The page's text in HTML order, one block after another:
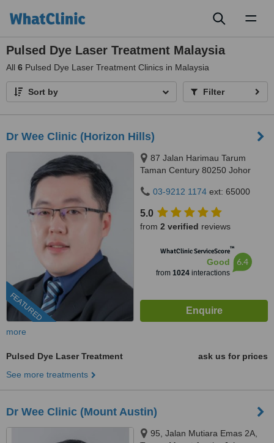
Pulsed Dye Laser Treatment Malaysia
All 6 Pulsed Dye Laser Treatment Clinics in Malaysia
Sort by Filter
Dr Wee Clinic (Horizon Hills)
FEATURED
87 Jalan Harimau Tarum
Taman Century 80250 Johor
Hills, Iskandar Puteri, 79100
03-9212 1174 ext: 65000
5.0
from 2 verified reviews
WhatClinic ServiceScore™
Good
from 1024 interactions
6.4
more
Pulsed Dye Laser Treatment
ask us for prices
See more treatments
Dr Wee Clinic (Mount Austin)
95, Jalan Mutiara Emas 2A,